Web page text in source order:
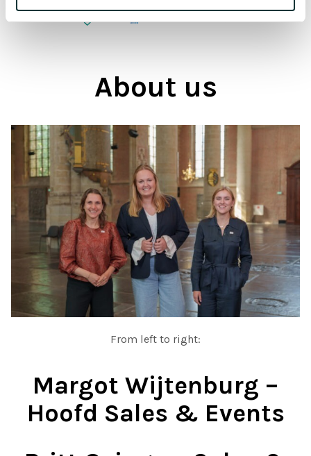
About us
From left to right:
Margot Wijtenburg –
Hoofd Sales & Events